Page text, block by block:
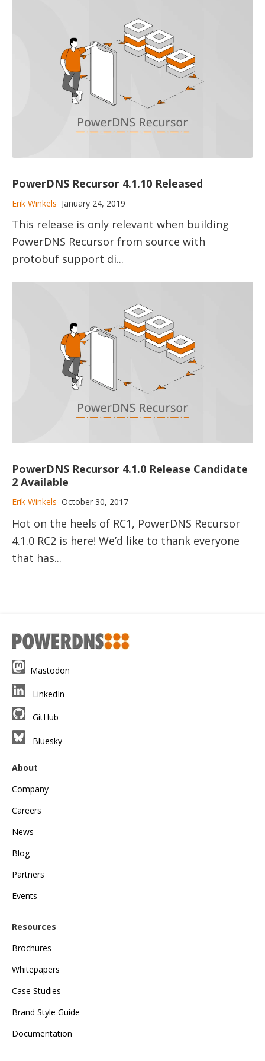
PowerDNS Recursor 4.1.10 Released
Erik Winkels January 24, 2019
This release is only relevant when building
PowerDNS Recursor from source with
protobuf support di...
PowerDNS Recursor 4.1.0 Release Candidate
2 Available
Erik Winkels October 30, 2017
Hot on the heels of RC1, PowerDNS Recursor
4.1.0 RC2 is here! We’d like to thank everyone
that has...
Mastodon
LinkedIn
GitHub
Bluesky
About
Company
Careers
News
Blog
Partners
Events
Resources
Brochures
Whitepapers
Case Studies
Brand Style Guide
Documentation